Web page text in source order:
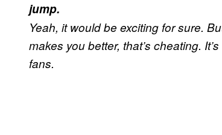
jump.
Yeah, it would be exciting for sure.
makes you better, that’s cheating.
fans.